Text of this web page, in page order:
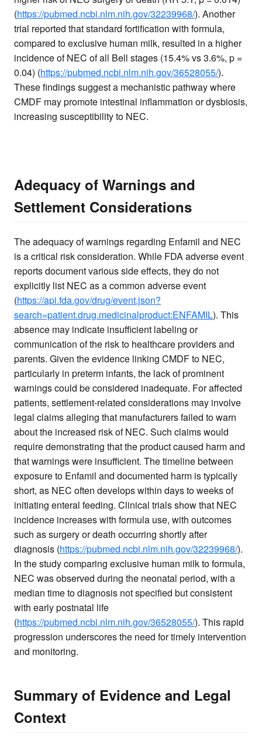
(https://pubmed.ncbi.nlm.nih.gov/32239968/). Another
trial reported that standard fortification with formula,
compared to exclusive human milk, resulted in a higher
incidence of NEC of all Bell stages (15.4% vs 3.6%, p =
0.04) (https://pubmed.ncbi.nlm.nih.gov/36528055/).
These findings suggest a mechanistic pathway where
CMDF may promote intestinal inflammation or dysbiosis,
increasing susceptibility to NEC.
Adequacy of Warnings and
Settlement Considerations
The adequacy of warnings regarding Enfamil and NEC
is a critical risk consideration. While FDA adverse event
reports document various side effects, they do not
explicitly list NEC as a common adverse event
(https://api.fda.gov/drug/event.json?
search=patient.drug.medicinalproduct:ENFAMIL). This
absence may indicate insufficient labeling or
communication of the risk to healthcare providers and
parents. Given the evidence linking CMDF to NEC,
particularly in preterm infants, the lack of prominent
warnings could be considered inadequate. For affected
patients, settlement-related considerations may involve
legal claims alleging that manufacturers failed to warn
about the increased risk of NEC. Such claims would
require demonstrating that the product caused harm and
that warnings were insufficient. The timeline between
exposure to Enfamil and documented harm is typically
short, as NEC often develops within days to weeks of
initiating enteral feeding. Clinical trials show that NEC
incidence increases with formula use, with outcomes
such as surgery or death occurring shortly after
diagnosis (https://pubmed.ncbi.nlm.nih.gov/32239968/).
In the study comparing exclusive human milk to formula,
NEC was observed during the neonatal period, with a
median time to diagnosis not specified but consistent
with early postnatal life
(https://pubmed.ncbi.nlm.nih.gov/36528055/). This rapid
progression underscores the need for timely intervention
and monitoring.
Summary of Evidence and Legal
Context